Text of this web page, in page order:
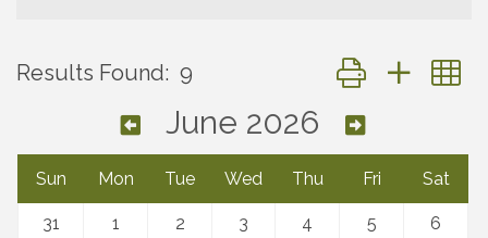
Results Found: 9 Button group with
June 2026
Sun Mon Tue Wed Thu Fri Sat
31 1 2 3 4 5
6